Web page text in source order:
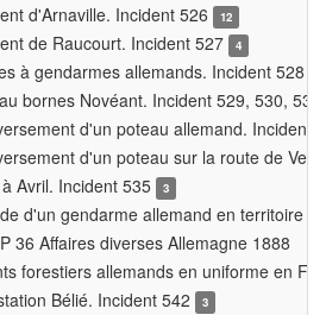
d'Arnaville. Incident 526 12
de Raucourt. Incident 527 4
à gendarmes allemands. Incident 528
bornes Novéant. Incident 529, 530,
d'un poteau allemand. Incident
d'un poteau sur la route de
Avril. Incident 535
3
d'un gendarme allemand en territoire
36 Affaires diverses Allemagne 1888
forestiers allemands en uniforme en
Bélié. Incident 542
3